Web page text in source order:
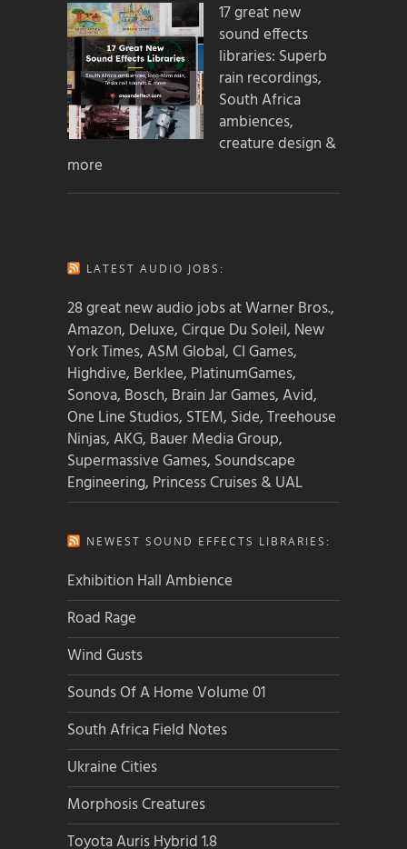
17 great new
sound effects
libraries: Superb
rain recordings,
South Africa
ambiences,
creature design &
more
LATEST AUDIO JOBS:
28 great new audio jobs at Warner Bros.,
Amazon, Deluxe, Cirque Du Soleil, New
York Times, ASM Global, CI Games,
Highdive, Berklee, PlatinumGames,
Sonova, Bosch, Brain Jar Games, Avid,
One Line Studios, STEM, Side, Treehouse
Ninjas, AKG, Bauer Media Group,
Supermassive Games, Soundscape
Engineering, Princess Cruises & UAL
NEWEST SOUND EFFECTS LIBRARIES:
Exhibition Hall Ambience
Road Rage
Wind Gusts
Sounds Of A Home Volume 01
South Africa Field Notes
Ukraine Cities
Morphosis Creatures
Toyota Auris Hybrid 1.8